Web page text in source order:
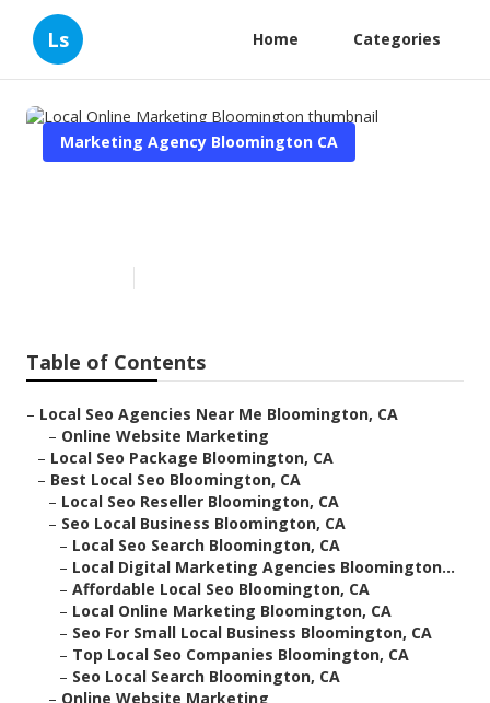
Ls Home Categories
Marketing Agency Bloomington CA
Table of Contents
– Local Seo Agencies Near Me Bloomington, CA
– Online Website Marketing
– Local Seo Package Bloomington, CA
– Best Local Seo Bloomington, CA
– Local Seo Reseller Bloomington, CA
– Seo Local Business Bloomington, CA
– Local Seo Search Bloomington, CA
– Local Digital Marketing Agencies Bloomington...
– Affordable Local Seo Bloomington, CA
– Local Online Marketing Bloomington, CA
– Seo For Small Local Business Bloomington, CA
– Top Local Seo Companies Bloomington, CA
– Seo Local Search Bloomington, CA
– Online Website Marketing